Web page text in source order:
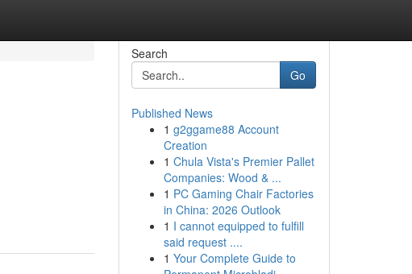
Search
Go
Published News
1 g2ggame88 Account
Creation
1 Chula Vista's Premier Pallet
Companies: Wood & ...
1 PC Gaming Chair Factories
in China: 2026 Outlook
1 I cannot equipped to fulfill
said request ....
1 Your Complete Guide to